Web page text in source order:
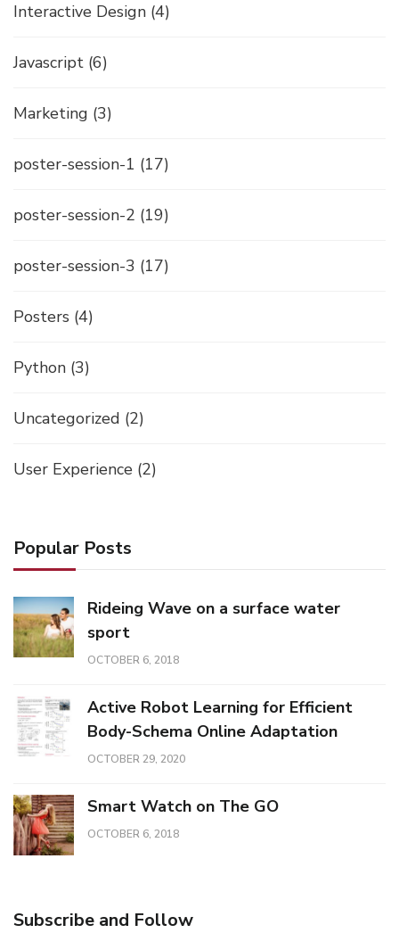
Interactive Design (4)
Javascript (6)
Marketing (3)
poster-session-1 (17)
poster-session-2 (19)
poster-session-3 (17)
Posters (4)
Python (3)
Uncategorized (2)
User Experience (2)
Popular Posts
Rideing Wave on a surface water
sport
OCTOBER 6, 2018
Active Robot Learning for Efficient
Body-Schema Online Adaptation
OCTOBER 29, 2020
Smart Watch on The GO
OCTOBER 6, 2018
Subscribe and Follow